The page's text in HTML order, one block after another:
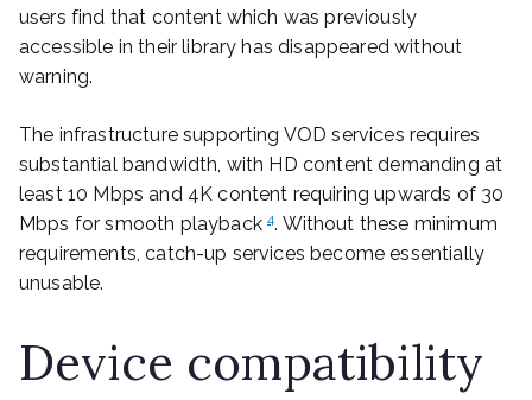
users find that content which was previously
accessible in their library has disappeared without
warning.
The infrastructure supporting VOD services requires
substantial bandwidth, with HD content demanding at
least 10 Mbps and 4K content requiring upwards of 30
Mbps for smooth playback4. Without these minimum
requirements, catch-up services become essentially
unusable.
Device compatibility